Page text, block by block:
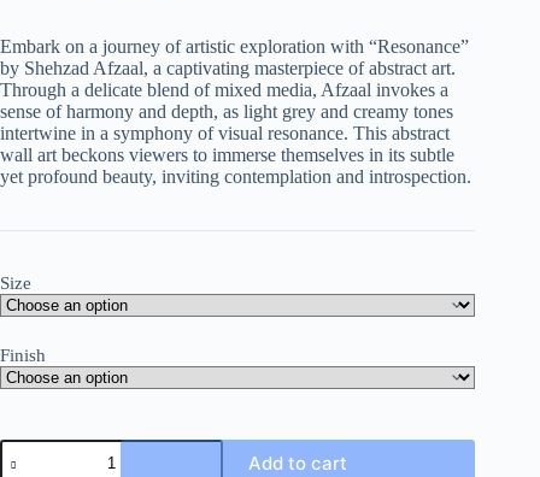
Embark on a journey of artistic exploration with “Resonance”
by Shehzad Afzaal, a captivating masterpiece of abstract art.
Through a delicate blend of mixed media, Afzaal invokes a
sense of harmony and depth, as light grey and creamy tones
intertwine in a symphony of visual resonance. This abstract
wall art beckons viewers to immerse themselves in its subtle
yet profound beauty, inviting contemplation and introspection.
Size
Finish
Add to cart